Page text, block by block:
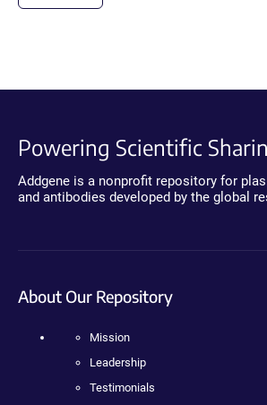
Powering Scientific
Addgene is a nonprofit repository for
and antibodies developed by the global
About Our Repository
Mission
Leadership
Testimonials